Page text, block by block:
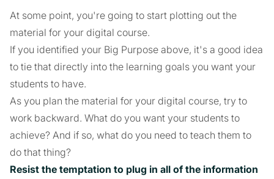
At some point, you're going to start plotting out the
material for your digital course.
If you identified your Big Purpose above, it's a good idea
to tie that directly into the learning goals you want your
students to have.
As you plan the material for your digital course, try to
work backward. What do you want your students to
achieve? And if so, what do you need to teach them to
do that thing?
Resist the temptation to plug in all of the information